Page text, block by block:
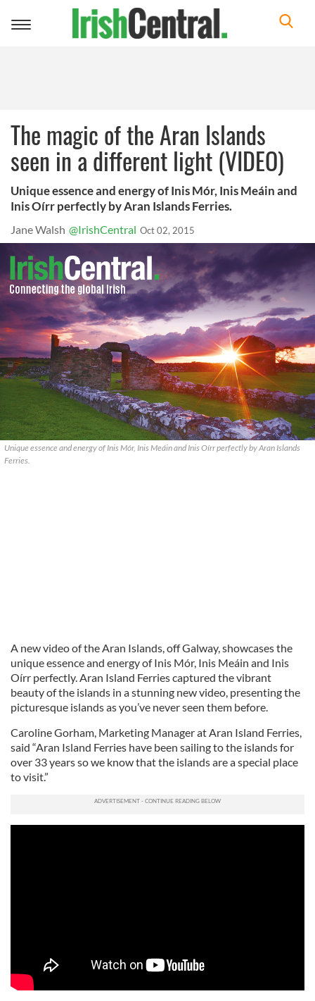
Toggle
The magic of the Aran Islands
seen in a different light (VIDEO)
Unique essence and energy of Inis Mór, Inis Meáin and
Inis Oírr perfectly by Aran Islands Ferries.
Jane Walsh @IrishCentral Oct 02, 2015
Unique essence and energy of Inis Mór, Inis Meáin and Inis Oírr perfectly by Aran Islands
Ferries.
A new video of the Aran Islands, off Galway, showcases the
unique essence and energy of Inis Mór, Inis Meáin and Inis
Oírr perfectly. Aran Island Ferries captured the vibrant
beauty of the islands in a stunning new video, presenting the
picturesque islands as you’ve never seen them before.
Caroline Gorham, Marketing Manager at Aran Island Ferries,
said “Aran Island Ferries have been sailing to the islands for
over 33 years so we know that the islands are a special place
to visit.”